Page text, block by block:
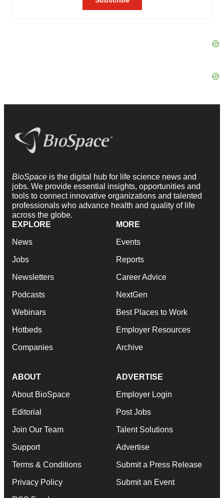
BioSpace is the digital hub for life science news and
jobs. We provide essential insights, opportunities and
tools to connect innovative organizations and talented
professionals who advance health and quality of life
across the globe.
EXPLORE
News
Jobs
Newsletters
Podcasts
Webinars
Hotbeds
Companies
MORE
Events
Reports
Career Advice
NextGen
Best Places to Work
Employer Resources
Archive
ABOUT
About BioSpace
Editorial
Join Our Team
Support
Terms & Conditions
Privacy Policy
ADVERTISE
Employer Login
Post Jobs
Talent Solutions
Advertise
Submit a Press Release
Submit an Event